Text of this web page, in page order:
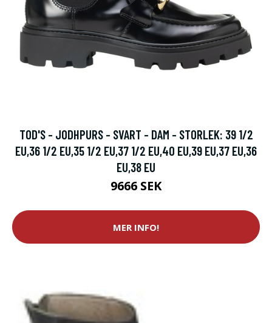
TOD'S - JODHPURS - SVART - DAM - STORLEK: 39 1/2
EU,36 1/2 EU,35 1/2 EU,37 1/2 EU,40 EU,39 EU,37 EU,36
EU,38 EU
9666 SEK
MER INFO!